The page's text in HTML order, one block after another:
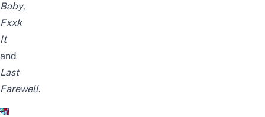
Baby,
Fxxk
It
and
Last
Farewell.